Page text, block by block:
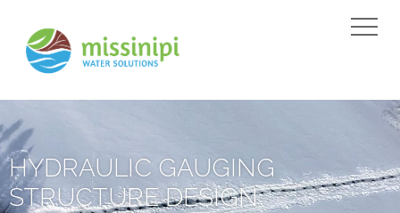
HYDRAULIC GAUGING
STRUCTURE DESIGN